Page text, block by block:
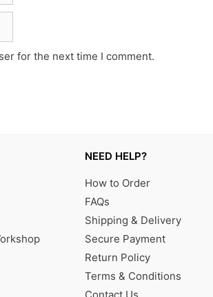
for the next time I comment.
NEED HELP?
How to Order
FAQs
Shipping & Delivery
Secure Payment
Return Policy
Terms & Conditions